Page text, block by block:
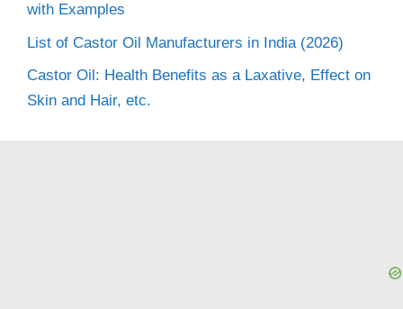
with Examples
List of Castor Oil Manufacturers in India (2026)
Castor Oil: Health Benefits as a Laxative, Effect on
Skin and Hair, etc.